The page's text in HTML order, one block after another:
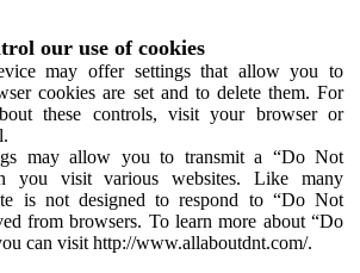
our use of cookies
may offer settings that allow you to
cookies are set and to delete them. For
these controls, visit your browser or
may allow you to transmit a “Do Not
you visit various websites. Like many
is not designed to respond to “Do Not
from browsers. To learn more about “Do
can visit http://www.allaboutdnt.com/.